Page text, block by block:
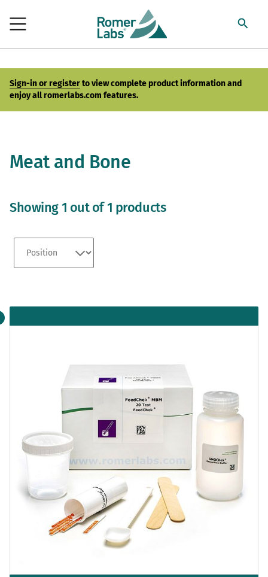
Sign-in or registerto view complete product information and
enjoy all romerlabs.com features.
Meat and Bone
Showing 1 out of 1 products